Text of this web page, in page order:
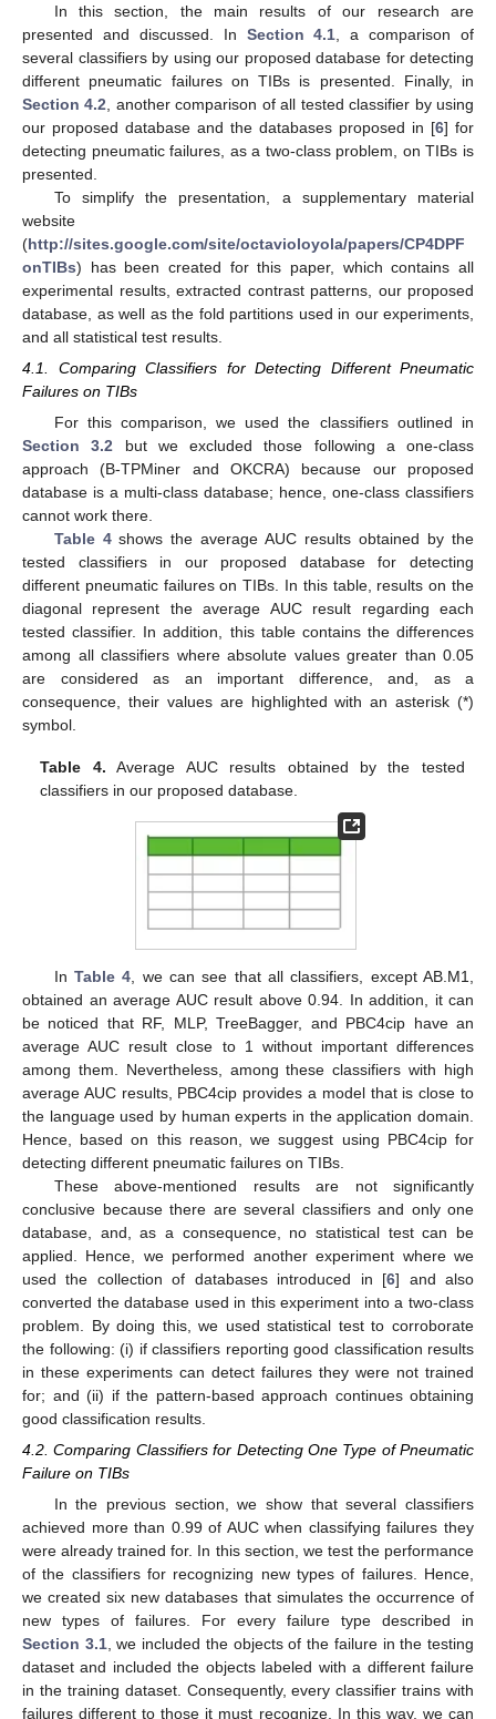
In this section, the main results of our research are
presented and discussed. In Section 4.1 , a comparison of
several classifiers by using our proposed database for detecting
different pneumatic failures on TIBs is presented. Finally, in
Section 4.2 , another comparison of all tested classifier by using
our proposed database and the databases proposed in [6] for
detecting pneumatic failures, as a two-class problem, on TIBs is
presented.
To simplify the presentation, a supplementary material
website
(http://sites.google.com/site/octavioloyola/papers/CP4DPF
onTIBs) has been created for this paper, which contains all
experimental results, extracted contrast patterns, our proposed
database, as well as the fold partitions used in our experiments,
and all statistical test results.
4.1. Comparing Classifiers for Detecting Different Pneumatic
Failures on TIBs
For this comparison, we used the classifiers outlined in
Section 3.2 but we excluded those following a one-class
approach (B-TPMiner and OKCRA) because our proposed
database is a multi-class database; hence, one-class classifiers
cannot work there.
Table 4shows the average AUC results obtained by the
tested classifiers in our proposed database for detecting
different pneumatic failures on TIBs. In this table, results on the
diagonal represent the average AUC result regarding each
tested classifier. In addition, this table contains the differences
among all classifiers where absolute values greater than 0.05
are considered as an important difference, and, as a
consequence, their values are highlighted with an asterisk (*)
symbol.
Table 4. Average AUC results obtained by the tested
classifiers in our proposed database.
In Table 4 , we can see that all classifiers, except AB.M1,
obtained an average AUC result above 0.94. In addition, it can
be noticed that RF, MLP, TreeBagger, and PBC4cip have an
average AUC result close to 1 without important differences
among them. Nevertheless, among these classifiers with high
average AUC results, PBC4cip provides a model that is close to
the language used by human experts in the application domain.
Hence, based on this reason, we suggest using PBC4cip for
detecting different pneumatic failures on TIBs.
These above-mentioned results are not significantly
conclusive because there are several classifiers and only one
database, and, as a consequence, no statistical test can be
applied. Hence, we performed another experiment where we
used the collection of databases introduced in [6] and also
converted the database used in this experiment into a two-class
problem. By doing this, we used statistical test to corroborate
the following: (i) if classifiers reporting good classification results
in these experiments can detect failures they were not trained
for; and (ii) if the pattern-based approach continues obtaining
good classification results.
4.2. Comparing Classifiers for Detecting One Type of Pneumatic
Failure on TIBs
In the previous section, we show that several classifiers
achieved more than 0.99 of AUC when classifying failures they
were already trained for. In this section, we test the performance
of the classifiers for recognizing new types of failures. Hence,
we created six new databases that simulates the occurrence of
new types of failures. For every failure type described in
Section 3.1, we included the objects of the failure in the testing
dataset and included the objects labeled with a different failure
in the training dataset. Consequently, every classifier trains with
failures different to those it must recognize. In this way, we can